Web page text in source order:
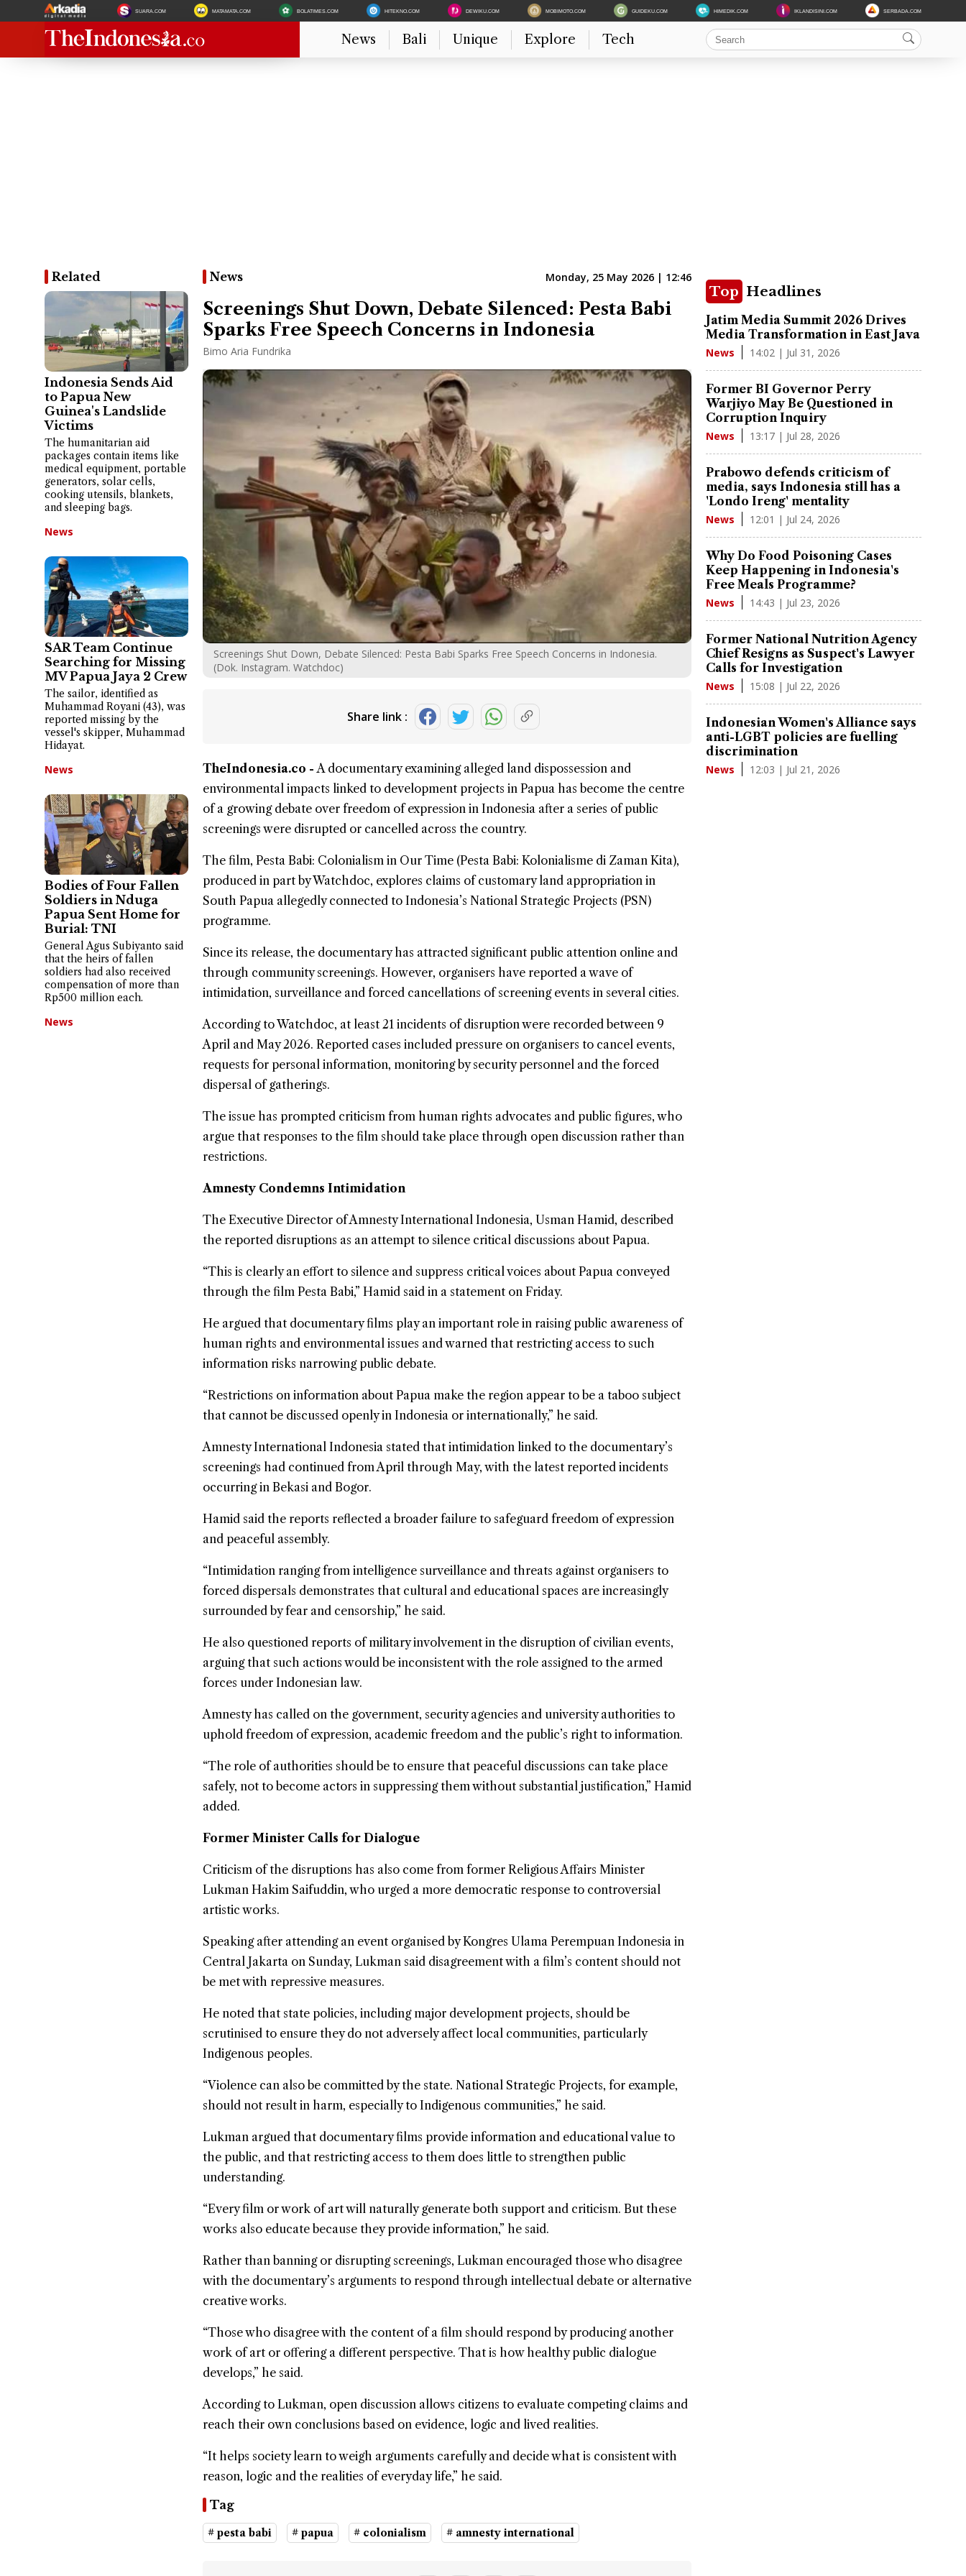
SUARA.COM MATAMATA.COM BOLATIMES.COM HITEKNO.COM DEWIKU.COM MOBIMOTO.COM GUIDEKU.COM HIMEDIK.COM IKLANDISINI.COM SERBADA.COM
News Bali Unique Explore Tech
Related
Indonesia Sends Aid
to Papua New
Guinea's Landslide
Victims
The humanitarian aid
packages contain items like
medical equipment, portable
generators, solar cells,
cooking utensils, blankets,
and sleeping bags.
News
SAR Team Continue
Searching for Missing
MV Papua Jaya 2 Crew
The sailor, identified as
Muhammad Royani (43), was
reported missing by the
vessel's skipper, Muhammad
Hidayat.
News
Bodies of Four Fallen
Soldiers in Nduga
Papua Sent Home for
Burial: TNI
General Agus Subiyanto said
that the heirs of fallen
soldiers had also received
compensation of more than
Rp500 million each.
News
News Monday, 25 May 2026 | 12:46
Screenings Shut Down, Debate Silenced: Pesta Babi
Sparks Free Speech Concerns in Indonesia
Bimo Aria Fundrika
Screenings Shut Down, Debate Silenced: Pesta Babi Sparks Free Speech Concerns in Indonesia.
(Dok. Instagram. Watchdoc)
Share link :
TheIndonesia.co -A documentary examining alleged land dispossession and
environmental impacts linked to development projects in Papua has become the centre
of a growing debate over freedom of expression in Indonesia after a series of public
screenings were disrupted or cancelled across the country.
The film, Pesta Babi: Colonialism in Our Time (Pesta Babi: Kolonialisme di Zaman Kita),
produced in part by Watchdoc, explores claims of customary land appropriation in
South Papua allegedly connected to Indonesia’s National Strategic Projects (PSN)
programme.
Since its release, the documentary has attracted significant public attention online and
through community screenings. However, organisers have reported a wave of
intimidation, surveillance and forced cancellations of screening events in several cities.
According to Watchdoc, at least 21 incidents of disruption were recorded between 9
April and May 2026. Reported cases included pressure on organisers to cancel events,
requests for personal information, monitoring by security personnel and the forced
dispersal of gatherings.
The issue has prompted criticism from human rights advocates and public figures, who
argue that responses to the film should take place through open discussion rather than
restrictions.
Amnesty Condemns Intimidation
The Executive Director ofAmnesty International Indonesia, Usman Hamid, described
the reported disruptions as an attempt to silence critical discussions about Papua.
“This is clearly an effort to silence and suppress critical voices about Papua conveyed
through the film Pesta Babi,” Hamid said in a statement on Friday.
He argued that documentary films play an important role in raising public awareness of
human rights and environmental issues and warned that restricting access to such
information risks narrowing public debate.
“Restrictions on information about Papua make the region appear to be a taboo subject
that cannot be discussed openly in Indonesia or internationally,” he said.
Amnesty International Indonesia stated that intimidation linked to the documentary’s
screenings had continued from April through May, with the latest reported incidents
occurring in Bekasi and Bogor.
Hamid said the reports reflected a broader failure to safeguard freedom of expression
and peaceful assembly.
“Intimidation ranging from intelligence surveillance and threats against organisers to
forced dispersals demonstrates that cultural and educational spaces are increasingly
surrounded by fear and censorship,” he said.
He also questioned reports of military involvement in the disruption of civilian events,
arguing that such actions would be inconsistent with the role assigned to the armed
forces under Indonesian law.
Amnesty has called on the government, security agencies and university authorities to
uphold freedom of expression, academic freedom and the public’s right to information.
“The role of authorities should be to ensure that peaceful discussions can take place
safely, not to become actors in suppressing them without substantial justification,” Hamid
added.
Former Minister Calls for Dialogue
Criticism of the disruptions has also come from former Religious Affairs Minister
Lukman Hakim Saifuddin, who urged a more democratic response to controversial
artistic works.
Speaking after attending an event organised by Kongres Ulama Perempuan Indonesia in
Central Jakarta on Sunday, Lukman said disagreement with a film’s content should not
be met with repressive measures.
He noted that state policies, including major development projects, should be
scrutinised to ensure they do not adversely affect local communities, particularly
Indigenous peoples.
“Violence can also be committed by the state. National Strategic Projects, for example,
should not result in harm, especially to Indigenous communities,” he said.
Lukman argued that documentary films provide information and educational value to
the public, and that restricting access to them does little to strengthen public
understanding.
“Every film or work of art will naturally generate both support and criticism. But these
works also educate because they provide information,” he said.
Rather than banning or disrupting screenings, Lukman encouraged those who disagree
with the documentary’s arguments to respond through intellectual debate or alternative
creative works.
“Those who disagree with the content of a film should respond by producing another
work of art or offering a different perspective. That is how healthy public dialogue
develops,” he said.
According to Lukman, open discussion allows citizens to evaluate competing claims and
reach their own conclusions based on evidence, logic and lived realities.
“It helps society learn to weigh arguments carefully and decide what is consistent with
reason, logic and the realities of everyday life,” he said.
Tag
# pesta babi # papua # colonialism # amnesty international
Top Headlines
Jatim Media Summit 2026 Drives
Media Transformation in East Java
News 14:02 | Jul 31, 2026
Former BI Governor Perry
Warjiyo May Be Questioned in
Corruption Inquiry
News 13:17 | Jul 28, 2026
Prabowo defends criticism of
media, says Indonesia still has a
'Londo Ireng' mentality
News 12:01 | Jul 24, 2026
Why Do Food Poisoning Cases
Keep Happening in Indonesia's
Free Meals Programme?
News 14:43 | Jul 23, 2026
Former National Nutrition Agency
Chief Resigns as Suspect's Lawyer
Calls for Investigation
News 15:08 | Jul 22, 2026
Indonesian Women's Alliance says
anti-LGBT policies are fuelling
discrimination
News 12:03 | Jul 21, 2026